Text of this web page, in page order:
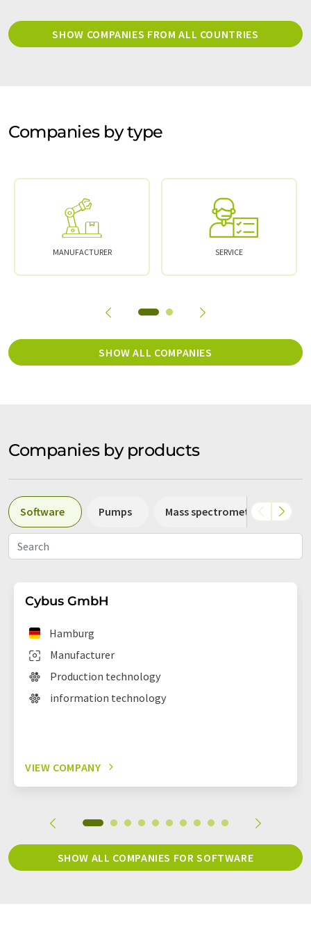
SHOW COMPANIES FROM ALL COUNTRIES
Companies by type
MANUFACTURER SERVICE
SHOW ALL COMPANIES
Companies by products
Software Pumps Mass spectrometers
Cybus GmbH
Manufacturer
Hamburg
Production technology
information technology
VIEW COMPANY
SHOW ALL COMPANIES FOR SOFTWARE